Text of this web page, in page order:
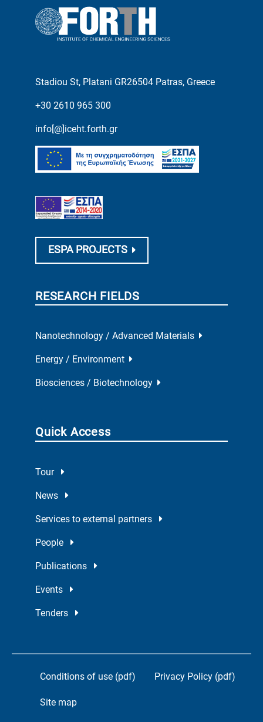
Stadiou St, Platani GR26504 Patras, Greece
+30 2610 965 300
info[@]iceht.forth.gr
ESPA PROJECTS
RESEARCH FIELDS
Nanotechnology / Advanced Materials
Energy / Environment
Biosciences / Biotechnology
Quick Access
Tour
News
Services to external partners
People
Publications
Events
Tenders
Conditions of use (pdf) Privacy Policy (pdf)
Site map